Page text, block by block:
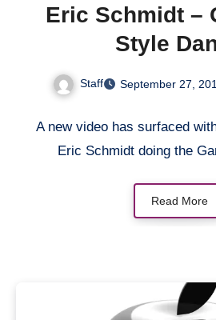
Eric Schmidt –
Style
Staff September 27,
A new video has surfaced
Eric Schmidt doing the
Read More